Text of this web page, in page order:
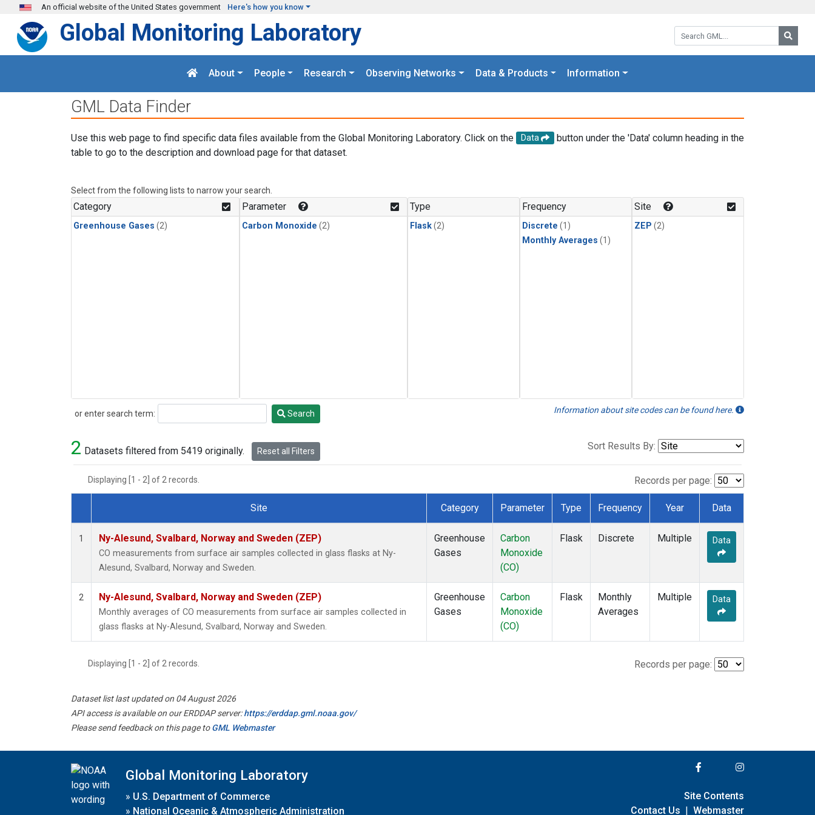
Skip to main content
An official website of the United States government Here's how you know
Search GML:
Global Monitoring Laboratory
About People Research Observing Networks Data & Products Information
GML Data Finder
Use this web page to find specific data files available from the Global Monitoring Laboratory. Click on the Data
button under the 'Data' column heading in the
table to go to the description and download page for that dataset.
Select from the following lists to narrow your search.
Category
Greenhouse Gases (2)
Parameter
Carbon Monoxide (2)
Type
Flask(2)
Frequency
Discrete (1)
Monthly Averages (1)
Site
ZEP (2)
or enter search term:
Search Search Information about site codes can be found here.
2 Datasets filtered from 5419 originally. Reset all Filters Sort Results By:
Displaying [1 - 2] of 2 records. Records per page:
Dataset Number
Site Category Parameter Type Frequency Year Data
1 Ny-Alesund, Svalbard, Norway and Sweden (ZEP)
CO measurements from surface air samples collected in glass flasks at Ny-
Alesund, Svalbard, Norway and Sweden.
Greenhouse
Gases
Carbon
Monoxide
(CO)
Flask Discrete Multiple Data
2 Ny-Alesund, Svalbard, Norway and Sweden (ZEP)
Monthly averages of CO measurements from surface air samples collected in
glass flasks at Ny-Alesund, Svalbard, Norway and Sweden.
Greenhouse
Gases
Carbon
Monoxide
(CO)
Flask
Monthly
Averages
Multiple Data
Displaying [1 - 2] of 2 records. Records per page:
Dataset list last updated on 04 August 2026
API access is available on our ERDDAP server:https://erddap.gml.noaa.gov/
Please send feedback on this page toGML Webmaster
Global Monitoring Laboratory
» U.S. Department of Commerce
» National Oceanic & Atmospheric Administration
Site Contents
Contact Us | Webmaster